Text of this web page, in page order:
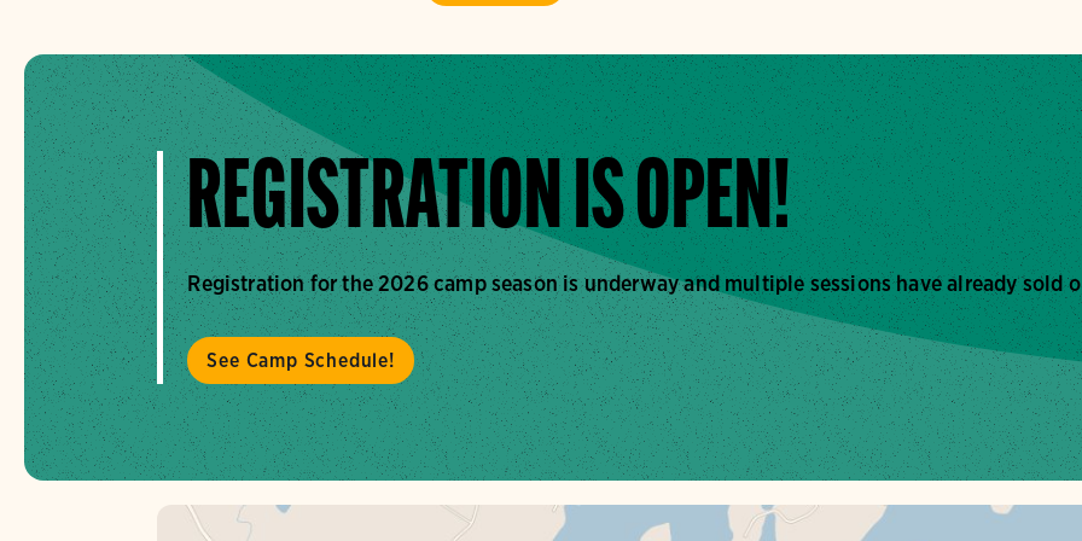
REGISTRATION IS OPEN!
Registration for the 2026 camp season is underway and multiple sessions have already sold
See Camp Schedule!